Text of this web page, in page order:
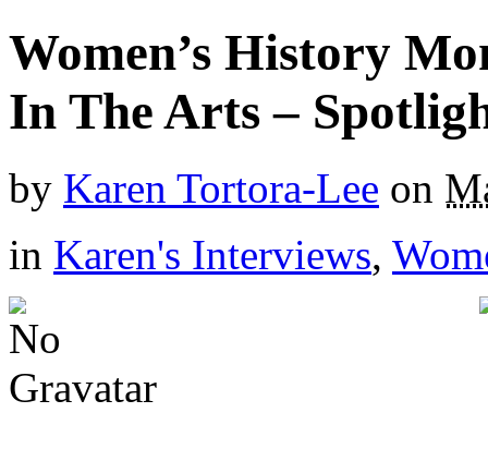
Women’s History
In The Arts –
by Karen Tortora-Lee on
in Karen's Interviews,